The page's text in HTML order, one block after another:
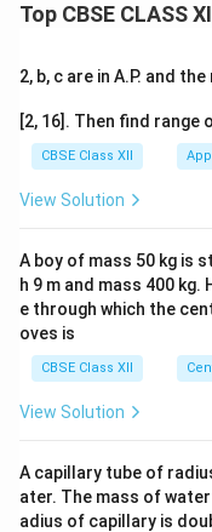
Top CBSE CLASS
2, b, c are in A.P. and
[2, 16]. Then find range
CBSE Class XII
View Solution
A boy of mass 50 kg is
h 9 m and mass 400
e through which the
oves is
CBSE Class XII
View Solution
A capillary tube of
ater. The mass of
adius of capillary is